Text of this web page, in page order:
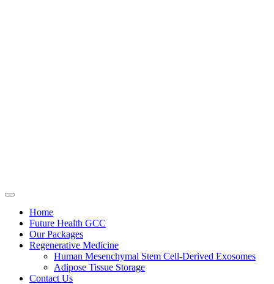
Home
Future Health GCC
Our Packages
Regenerative Medicine
Human Mesenchymal Stem Cell-Derived Exosomes
Adipose Tissue Storage
Contact Us